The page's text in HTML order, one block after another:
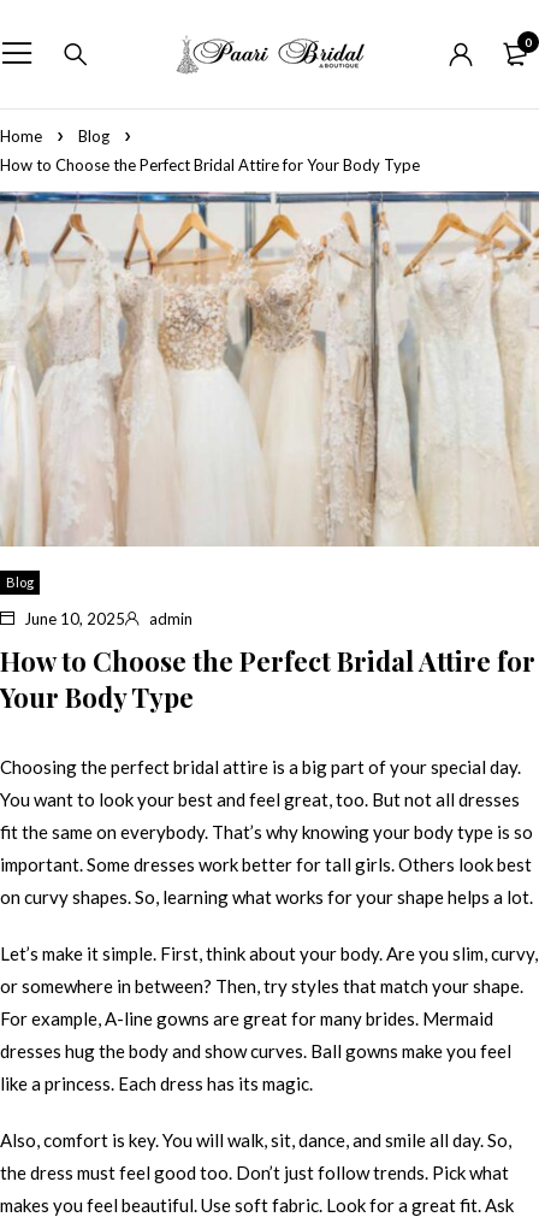
0
Home
Blog
How to Choose the Perfect Bridal Attire for Your Body Type
Blog
June 10, 2025 admin
How to Choose the Perfect Bridal Attire for
Your Body Type
Choosing the perfect bridal attire is a big part of your special day.
You want to look your best and feel great, too. But not all dresses
fit the same on everybody. That’s why knowing your body type is so
important. Some dresses work better for tall girls. Others look best
on curvy shapes. So, learning what works for your shape helps a lot.
Let’s make it simple. First, think about your body. Are you slim, curvy,
or somewhere in between? Then, try styles that match your shape.
For example, A-line gowns are great for many brides. Mermaid
dresses hug the body and show curves. Ball gowns make you feel
like a princess. Each dress has its magic.
Also, comfort is key. You will walk, sit, dance, and smile all day. So,
the dress must feel good too. Don’t just follow trends. Pick what
makes you feel beautiful. Use soft fabric. Look for a great fit. Ask